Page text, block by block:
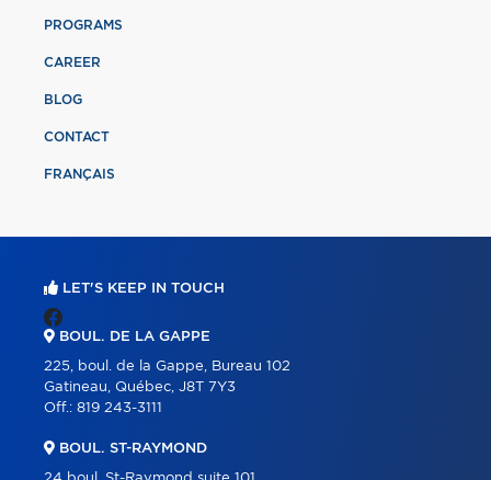
PROGRAMS
CAREER
BLOG
CONTACT
FRANÇAIS
LET'S KEEP IN TOUCH
BOUL. DE LA GAPPE
225, boul. de la Gappe, Bureau 102
Gatineau, Québec, J8T 7Y3
Off.: 819 243-3111
BOUL. ST-RAYMOND